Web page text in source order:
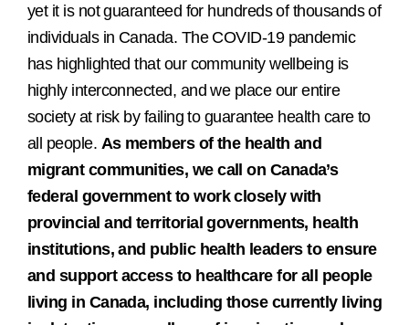
yet it is not guaranteed for hundreds of thousands of
individuals in Canada. The COVID-19 pandemic
has highlighted that our community wellbeing is
highly interconnected, and we place our entire
society at risk by failing to guarantee health care to
all people. As members of the health and
migrant communities, we call on Canada’s
federal government to work closely with
provincial and territorial governments, health
institutions, and public health leaders to ensure
and support access to healthcare for all people
living in Canada, including those currently living